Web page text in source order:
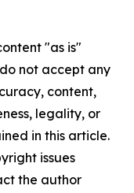
"as is"
not accept any
content,
legality, or
in this article.
issues
the author